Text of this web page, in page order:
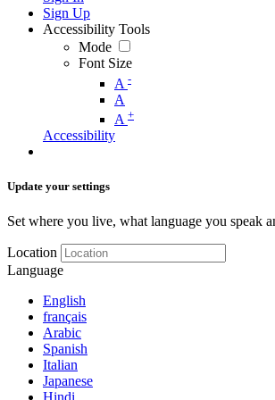
Sign Up
Accessibility Tools
Mode
Font Size
A -
A
A +
Accessibility
Update your settings
Set where you live, what language you speak
Location
Language
English
français
Arabic
Spanish
Italian
Japanese